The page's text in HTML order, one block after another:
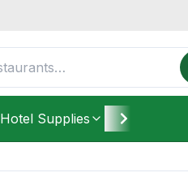
Hotel Supplies Furniture